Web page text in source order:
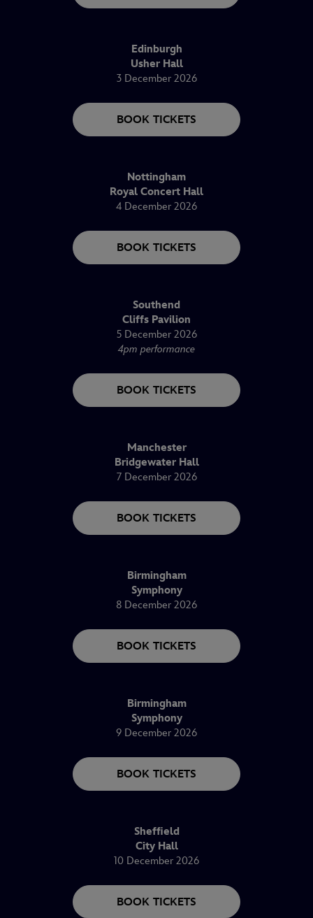
Edinburgh
Usher Hall
3 December 2026
BOOK TICKETS
Nottingham
Royal Concert Hall
4 December 2026
BOOK TICKETS
Southend
Cliffs Pavilion
5 December 2026
4pm performance
BOOK TICKETS
Manchester
Bridgewater Hall
7 December 2026
BOOK TICKETS
Birmingham
Symphony
8 December 2026
BOOK TICKETS
Birmingham
Symphony
9 December 2026
BOOK TICKETS
Sheffield
City Hall
10 December 2026
BOOK TICKETS